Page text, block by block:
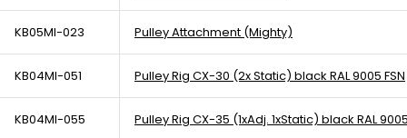
KB05MI-023 Pulley Attachment (Mighty)
KB04MI-051 Pulley Rig CX-30 (2x Static) black RAL 9005 FSN
KB04MI-055 Pulley Rig CX-35 (1xAdj. 1xStatic) black RAL